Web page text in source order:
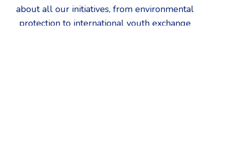
about all our initiatives, from environmental
protection to international youth exchange